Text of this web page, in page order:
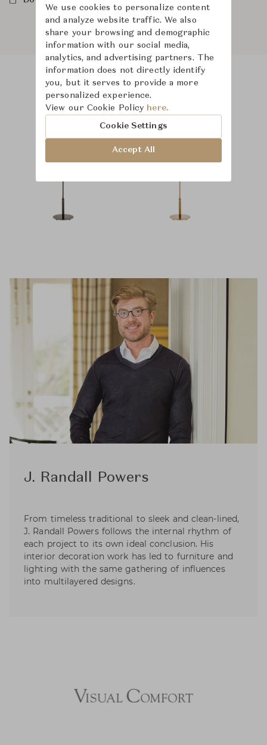
Product Images Room Scene Images
J. Randall Powers
From timeless traditional to sleek and clean-lined,
J. Randall Powers follows the internal rhythm of
each project to its own ideal conclusion. His
interior decoration work has led to furniture and
lighting with the same gathering of influences
into multilayered designs.
We use cookies to personalize content
and analyze website traffic. We also
share your browsing and demographic
information with our social media,
analytics, and advertising partners. The
information does not directly identify
you, but it serves to provide a more
personalized experience.
View our Cookie Policy here.
Cookie Settings
Accept All